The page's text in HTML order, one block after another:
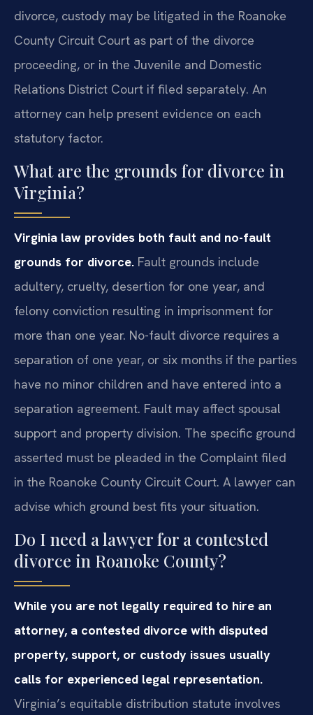
divorce, custody may be litigated in the Roanoke
County Circuit Court as part of the divorce
proceeding, or in the Juvenile and Domestic
Relations District Court if filed separately. An
attorney can help present evidence on each
statutory factor.
What are the grounds for divorce in
Virginia?
Virginia law provides both fault and no-fault
grounds for divorce. Fault grounds include
adultery, cruelty, desertion for one year, and
felony conviction resulting in imprisonment for
more than one year. No-fault divorce requires a
separation of one year, or six months if the parties
have no minor children and have entered into a
separation agreement. Fault may affect spousal
support and property division. The specific ground
asserted must be pleaded in the Complaint filed
in the Roanoke County Circuit Court. A lawyer can
advise which ground best fits your situation.
Do I need a lawyer for a contested
divorce in Roanoke County?
While you are not legally required to hire an
attorney, a contested divorce with disputed
property, support, or custody issues usually
calls for experienced legal representation.
Virginia’s equitable distribution statute involves